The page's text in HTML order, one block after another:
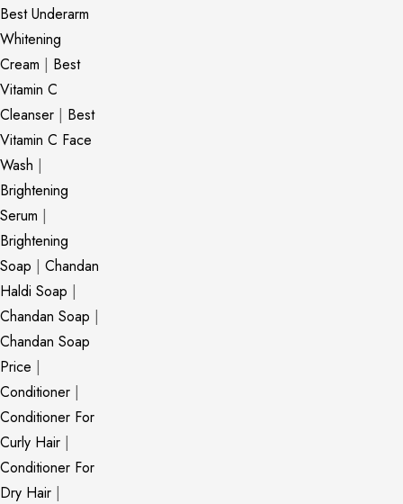
Best Underarm
Whitening
Cream | Best
Vitamin C
Cleanser | Best
Vitamin C Face
Wash |
Brightening
Serum |
Brightening
Soap | Chandan
Haldi Soap |
Chandan Soap |
Chandan Soap
Price |
Conditioner |
Conditioner For
Curly Hair |
Conditioner For
Dry Hair |